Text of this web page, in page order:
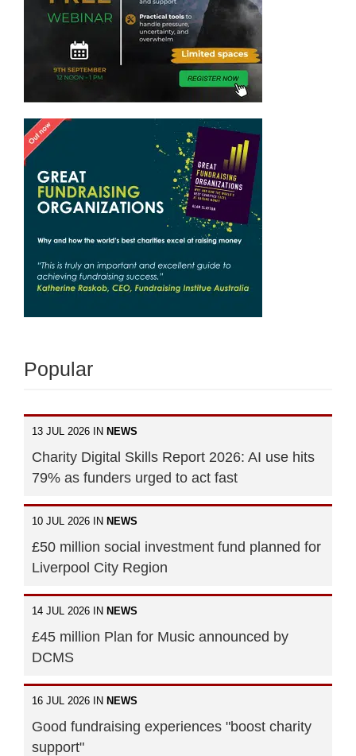
Popular
13 JUL 2026 IN NEWS
Charity Digital Skills Report 2026: AI use hits
79% as funders urged to act fast
10 JUL 2026 IN NEWS
£50 million social investment fund planned for
Liverpool City Region
14 JUL 2026 IN NEWS
£45 million Plan for Music announced by
DCMS
16 JUL 2026 IN NEWS
Good fundraising experiences "boost charity
support"